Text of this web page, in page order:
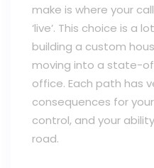
make is where your
‘live’. This choice is a
building a custom
moving into a state-
office. Each path has
consequences for
control, and your
road.